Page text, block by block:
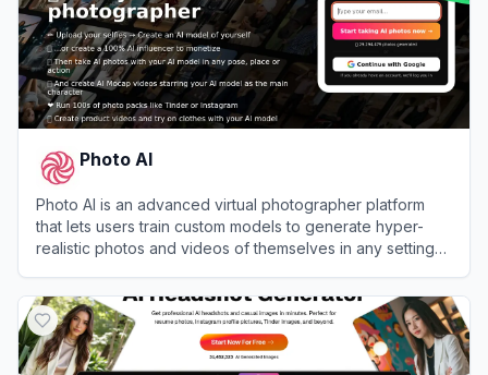
Photo AI
Photo AI is an advanced virtual photographer platform
that lets users train custom models to generate hyper-
realistic photos and videos of themselves in any setting